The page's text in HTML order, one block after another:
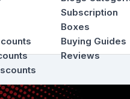
Subscription
Boxes
Buying Guides
Reviews